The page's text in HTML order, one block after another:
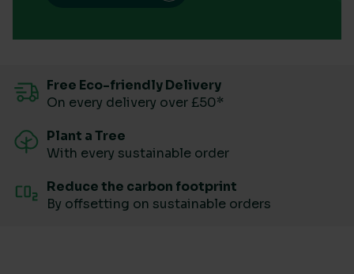
Free Eco-friendly Delivery
On every delivery over £50*
Plant a Tree
With every sustainable order
Reduce the carbon footprint
By offsetting on sustainable orders